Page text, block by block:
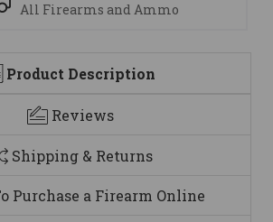
We are here to help
Product Description
Reviews
Shipping & Returns
Purchase a Firearm Online